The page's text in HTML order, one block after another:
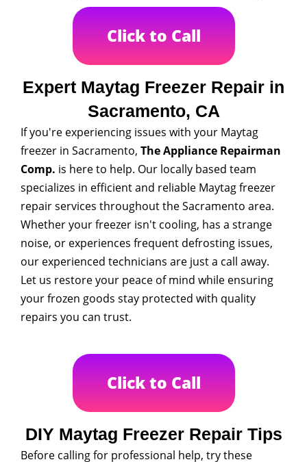
Click to Call
Expert Maytag Freezer Repair in
Sacramento, CA
If you're experiencing issues with your Maytag
freezer in Sacramento, The Appliance Repairman
Comp. is here to help. Our locally based team
specializes in efficient and reliable Maytag freezer
repair services throughout the Sacramento area.
Whether your freezer isn't cooling, has a strange
noise, or experiences frequent defrosting issues,
our experienced technicians are just a call away.
Let us restore your peace of mind while ensuring
your frozen goods stay protected with quality
repairs you can trust.
Click to Call
DIY Maytag Freezer Repair Tips
Before calling for professional help, try these